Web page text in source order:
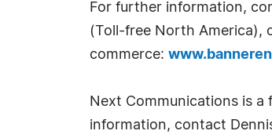
For further information,
(Toll-free North America),
commerce:
Next Communications is
information, contact